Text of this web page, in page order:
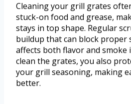
Cleaning your grill grates
stuck-on food and grease,
stays in top shape. Regular
buildup that can block proper
affects both flavor and smoke
clean the grates, you also
your grill seasoning, making
better.